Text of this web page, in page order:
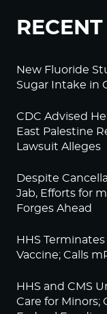
New Fluoride
Sugar Intake in
CDC Advised
East Palestine
Lawsuit Alleges
Despite
Jab, Efforts for
Forges Ahead
HHS
Vaccine; Calls
HHS and CMS
Care for Minors;